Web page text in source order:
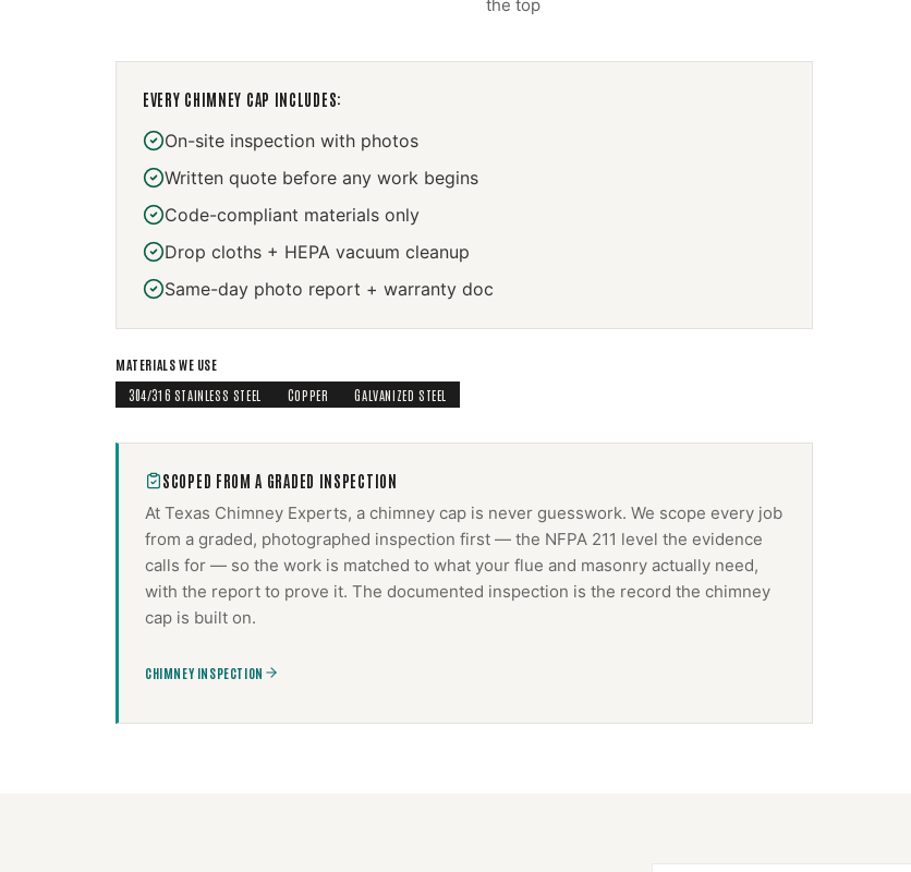
the top
EVERY CHIMNEY CAP INCLUDES:
On-site inspection with photos
Written quote before any work begins
Code-compliant materials only
Drop cloths + HEPA vacuum cleanup
Same-day photo report + warranty doc
MATERIALS WE USE
304/316 STAINLESS STEEL
COPPER GALVANIZED STEEL
SCOPED FROM A GRADED INSPECTION
At Texas Chimney Experts, a chimney cap is never guesswork. We scope every job
from a graded, photographed inspection first — the NFPA 211 level the evidence
calls for — so the work is matched to what your flue and masonry actually need,
with the report to prove it. The documented inspection is the record the chimney
cap is built on.
CHIMNEY INSPECTION